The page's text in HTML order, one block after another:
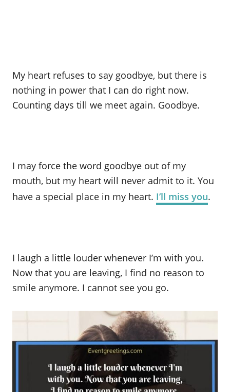
My heart refuses to say goodbye, but there is
nothing in power that I can do right now.
Counting days till we meet again. Goodbye.
I may force the word goodbye out of my
mouth, but my heart will never admit to it. You
have a special place in my heart. I’ll miss you.
I laugh a little louder whenever I’m with you.
Now that you are leaving, I find no reason to
smile anymore. I cannot see you go.